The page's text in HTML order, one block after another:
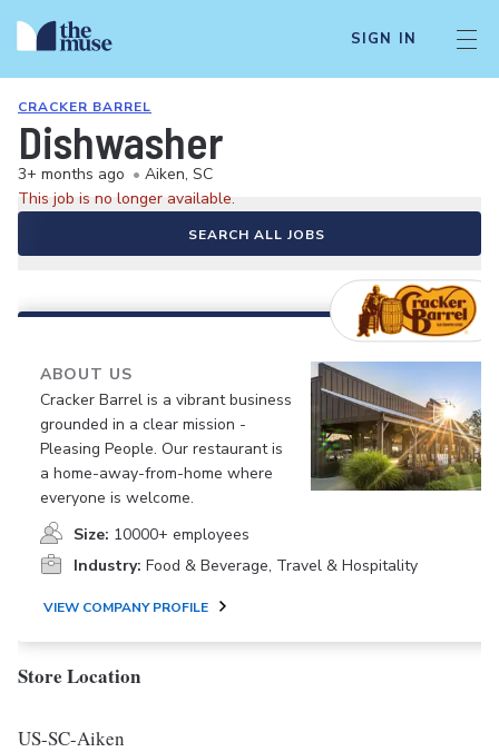
SIGN IN
CRACKER BARREL
Dishwasher
3+ months ago • Aiken, SC
This job is no longer available.
SEARCH ALL JOBS
ABOUT US
Cracker Barrel is a vibrant business
grounded in a clear mission -
Pleasing People. Our restaurant is
a home-away-from-home where
everyone is welcome.
Size: 10000+ employees
Industry: Food & Beverage, Travel & Hospitality
VIEW COMPANY PROFILE
Store Location
US-SC-Aiken